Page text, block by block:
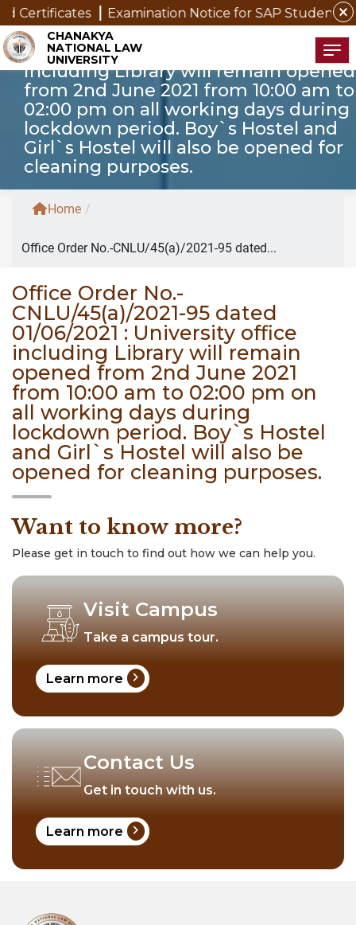
close
Examination Notice for SAP Students
CHANAKYA
NATIONAL LAW
UNIVERSITY
Office Order No.-CNLU/45(a)/2021-95
dated 01/06/2021 : University office
including Library will remain opened
from 2nd June 2021 from 10:00 am to
02:00 pm on all working days during
lockdown period. Boy`s Hostel and
Girl`s Hostel will also be opened for
cleaning purposes.
Home /
Office Order No.-CNLU/45(a)/2021-95 dated...
Office Order No.-
CNLU/45(a)/2021-95 dated
01/06/2021 : University office
including Library will remain
opened from 2nd June 2021
from 10:00 am to 02:00 pm on
all working days during
lockdown period. Boy`s Hostel
and Girl`s Hostel will also be
opened for cleaning purposes.
Want to know more?
Please get in touch to find out how we can help you.
Visit Campus
Take a campus tour.
Learn more chevron_right
Contact Us
Get in touch with us.
Learn more chevron_right